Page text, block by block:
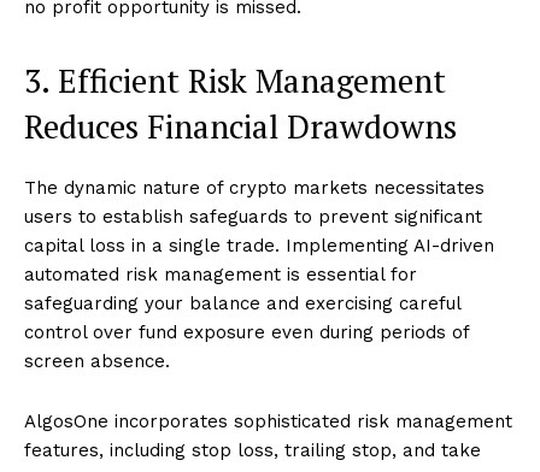
no profit opportunity is missed.
3. Efficient Risk Management
Reduces Financial Drawdowns
The dynamic nature of crypto markets necessitates
users to establish safeguards to prevent significant
capital loss in a single trade. Implementing AI-driven
automated risk management is essential for
safeguarding your balance and exercising careful
control over fund exposure even during periods of
screen absence.
AlgosOne incorporates sophisticated risk management
features, including stop loss, trailing stop, and take